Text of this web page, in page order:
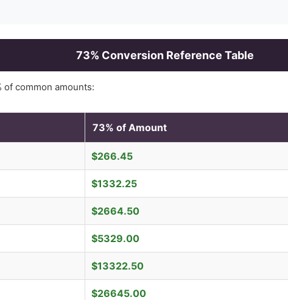
73% Conversion Reference Table
of common amounts:
73% of Amount
$266.45
$1332.25
$2664.50
$5329.00
$13322.50
$26645.00